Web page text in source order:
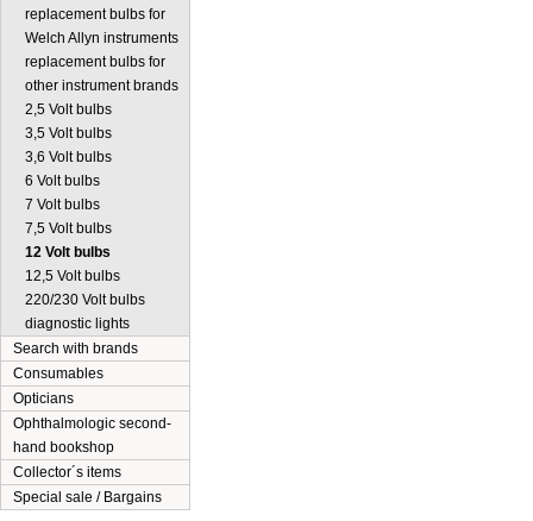
replacement bulbs for
Welch Allyn instruments
replacement bulbs for
other instrument brands
2,5 Volt bulbs
3,5 Volt bulbs
3,6 Volt bulbs
6 Volt bulbs
7 Volt bulbs
7,5 Volt bulbs
12 Volt bulbs
12,5 Volt bulbs
220/230 Volt bulbs
diagnostic lights
Search with brands
Consumables
Opticians
Ophthalmologic second-
hand bookshop
Collector´s items
Special sale / Bargains